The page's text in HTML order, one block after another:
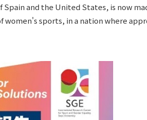
and the United States, is now
women's sports, in a nation where